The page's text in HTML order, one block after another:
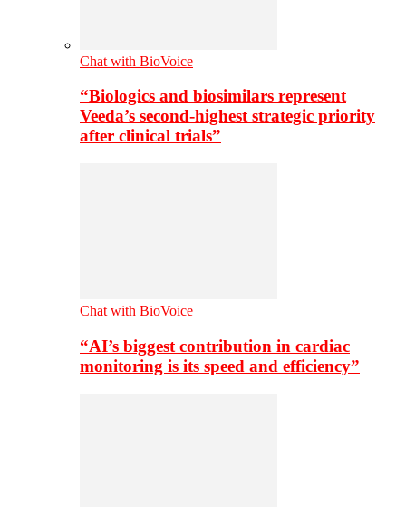
Chat with BioVoice
“Biologics and biosimilars represent
Veeda’s second-highest strategic priority
after clinical trials”
Chat with BioVoice
“AI’s biggest contribution in cardiac
monitoring is its speed and efficiency”